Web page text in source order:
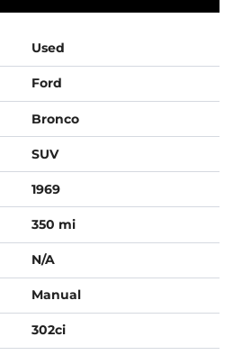
Used
Ford
Bronco
SUV
1969
350 mi
N/A
Manual
302ci